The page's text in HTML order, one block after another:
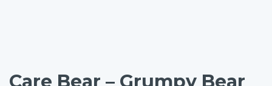
Care Bear – Grumpy Bear